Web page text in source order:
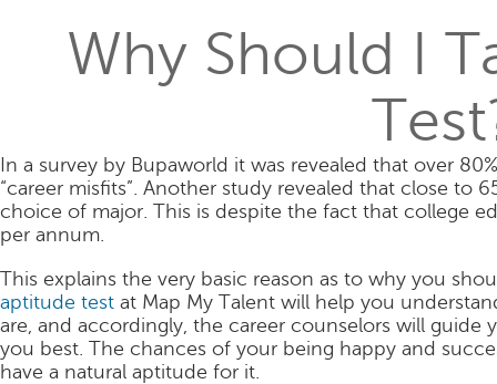
Why Should I
In a survey by Bupaworld it was revealed that over
“career misfits”. Another study revealed that close to
choice of major. This is despite the fact that college
per annum.
This explains the very basic reason as to why you
aptitude test at Map My Talent will help you
are, and accordingly, the career counselors will guide
you best. The chances of your being happy and
have a natural aptitude for it.